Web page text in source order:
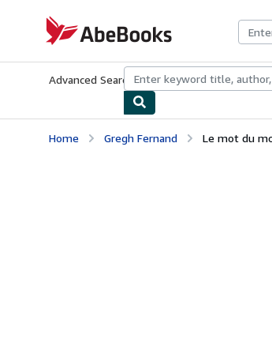
AbeBooks.com
Advanced Search Browse CollectionsRare
Home Gregh Fernand Le mot du